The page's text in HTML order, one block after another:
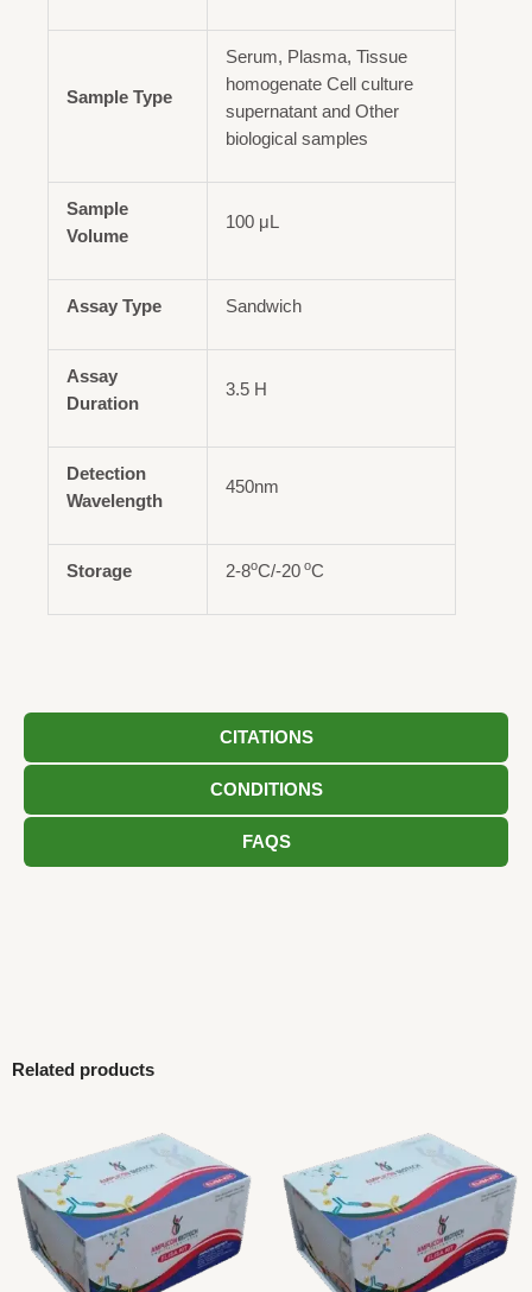
CITATIONS
CONDITIONS
FAQS
Sample Type
Serum, Plasma, Tissue
homogenate Cell culture
supernatant and Other
biological samples
Sample
Volume
100 μL
Assay Type Sandwich
Assay
Duration
3.5 H
Detection
Wavelength
450nm
Storage 2-8oC/-20 oC
Related products